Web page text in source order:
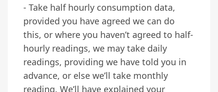
- Take half hourly consumption data,
provided you have agreed we can do
this, or where you haven’t agreed to half-
hourly readings, we may take daily
readings, providing we have told you in
advance, or else we’ll take monthly
reading. We’ll have explained your